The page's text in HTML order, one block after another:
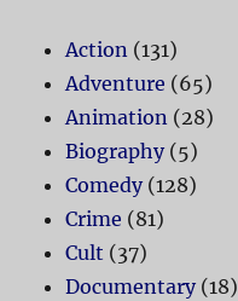
Action (131)
Adventure (65)
Animation (28)
Biography(5)
Comedy(128)
Crime (81)
Cult (37)
Documentary(18)